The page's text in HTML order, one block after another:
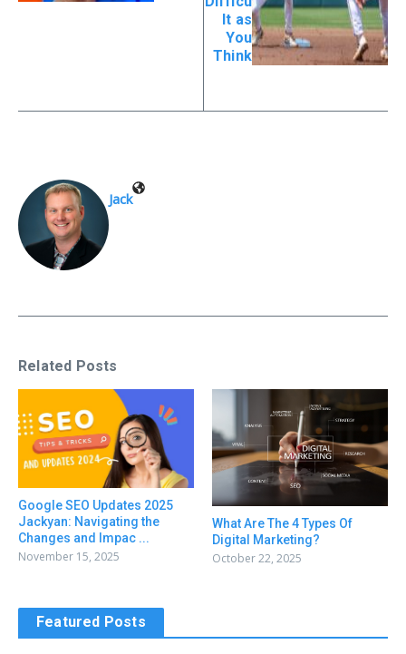
lt as
You
Think
Jack
Related Posts
Google SEO Updates 2025
Jackyan: Navigating the
Changes and Impac ...
November 15, 2025
What Are The 4 Types Of
Digital Marketing?
October 22, 2025
Featured Posts